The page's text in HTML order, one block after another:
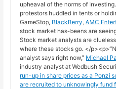
upheaval of the norms of
protestors huddled in tents or
GameStop, BlackBerry,AMC
stock market has-beens are
Stock market analysts are
where these stocks go. </
analyst says right now,” Michael
industry analyst at Wedbush
run-up in share prices as a Ponzi
are recruited to unknowingly fund